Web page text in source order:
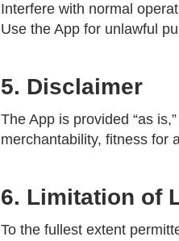
Interfere with normal
Use the App for unlawful
5. Disclaimer
The App is provided “as
merchantability, fitness for
6. Limitation of
To the fullest extent